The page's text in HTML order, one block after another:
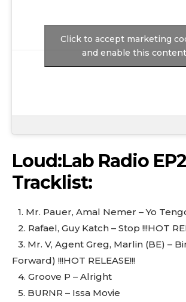
Click to accept marketing
and enable this content
Loud:Lab Radio
Tracklist:
1.⁠ ⁠Mr. Pauer, Amal Nemer – Yo
2.⁠ ⁠Rafael, Guy Katch – Stop !!!HOT
3.⁠ ⁠Mr. V, Agent Greg, Marlin (BE) –
Forward) !!!HOT RELEASE!!!
4.⁠ ⁠Groove P – Alright
5.⁠ ⁠BURNR – Issa Movie